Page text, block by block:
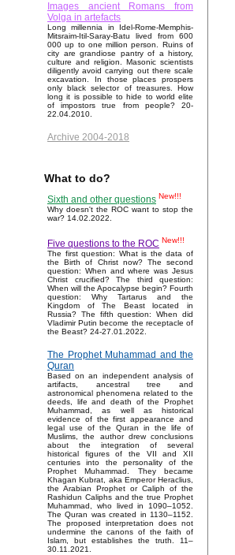
Images ancient Romans from
Volga in artefacts
Long millennia in Idel-Rome-Memphis-
Mitsraim-Itil-Saray-Batu lived from 600
000 up to one million person. Ruins of
city are grandiose pantry of a history,
culture and religion. Masonic scientists
diligently avoid carrying out there scale
excavation. In those places prospers
only black selector of treasures. How
long it is possible to hide to world elite
of impostors true from people? 20-
22.04.2010.
Archive 2004-2018
What to do?
Sixth and other questions New!!!
Why doesn't the ROC want to stop the
war? 14.02.2022.
Five questions to the ROC New!!!
The first question: What is the data of
the Birth of Christ now? The second
question: When and where was Jesus
Christ crucified? The third question:
When will the Apocalypse begin? Fourth
question: Why Tartarus and the
Kingdom of The Beast located in
Russia? The fifth question: When did
Vladimir Putin become the receptacle of
the Beast? 24-27.01.2022.
The Prophet Muhammad and the
Quran
Based on an independent analysis of
artifacts, ancestral tree and
astronomical phenomena related to the
deeds, life and death of the Prophet
Muhammad, as well as historical
evidence of the first appearance and
legal use of the Quran in the life of
Muslims, the author drew conclusions
about the integration of several
historical figures of the VII and XII
centuries into the personality of the
Prophet Muhammad. They became
Khagan Kubrat, aka Emperor Heraclius,
the Arabian Prophet or Caliph of the
Rashidun Caliphs and the true Prophet
Muhammad, who lived in 1090–1052.
The Quran was created in 1130–1152.
The proposed interpretation does not
undermine the canons of the faith of
Islam, but establishes the truth. 11–
30.11.2021.